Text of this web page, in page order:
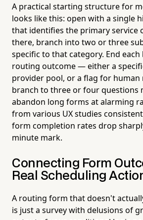
A practical starting structure for
looks like this: open with a single
that identifies the primary service
there, branch into two or three
specific to that category. End
routing outcome — either a
provider pool, or a flag for human
branch to three or four questions
abandon long forms at alarming
from various UX studies
form completion rates drop
minute mark.
Connecting Form
Real Scheduling
A routing form that doesn't
is just a survey with delusions of